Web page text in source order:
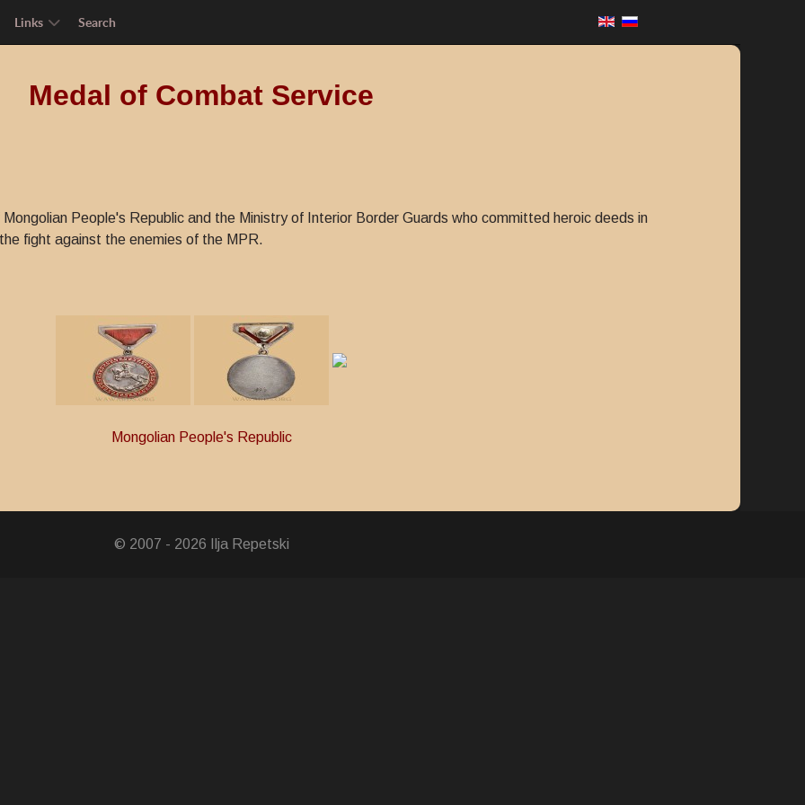
Links Search
Medal of Combat Service
People's Republic and the Ministry of Interior Border Guards who committed heroic deeds in
fight against the enemies of the MPR.
Mongolian People's Republic
the Independence War
© 2007 - 2026 Ilja Repetski